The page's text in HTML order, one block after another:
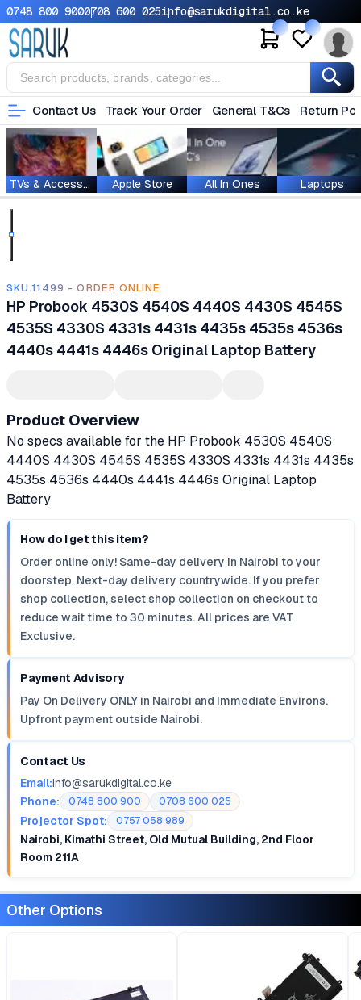
0748 800 9000708 600 025info@sarukdigital.co.ke
Contact Us Track Your Order General T&Cs Return
TVs & Accessories Apple Store All In Ones Laptops
SKU.11499 - ORDER ONLINE
HP Probook 4530S 4540S 4440S 4430S 4545S
4535S 4330S 4331s 4431s 4435s 4535s 4536s
4440s 4441s 4446s Original Laptop Battery
Product Overview
No specs available for the HP Probook 4530S 4540S
4440S 4430S 4545S 4535S 4330S 4331s 4431s 4435s
4535s 4536s 4440s 4441s 4446s Original Laptop
Battery
How do I get this item?
Order online only! Same-day delivery in Nairobi to your
doorstep. Next-day delivery countrywide. If you prefer
shop collection, select shop collection on checkout to
reduce wait time to 30 minutes. All prices are VAT
Exclusive.
Payment Advisory
Pay On Delivery ONLY in Nairobi and Immediate Environs.
Upfront payment outside Nairobi.
Contact Us
Email:info@sarukdigital.co.ke
Phone:
0748 800 900 0708 600 025
Projector Spot: 0757 058 989
Nairobi, Kimathi Street, Old Mutual Building, 2nd Floor
Room 211A
Other Options